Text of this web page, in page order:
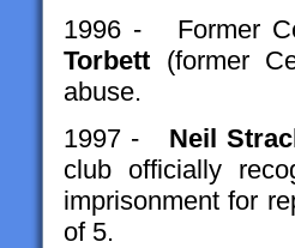
1996 - Former
Torbett (former
abuse.
1997 - Neil
club officially
imprisonment for
of 5.